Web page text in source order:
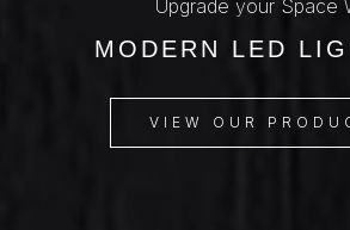
Upgrade your Space
MODERN LED
VIEW OUR